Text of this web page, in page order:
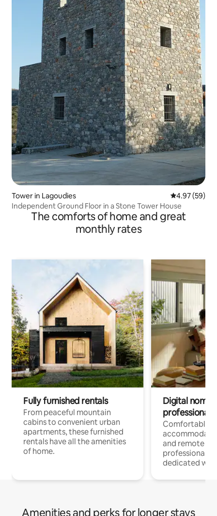
Tower in Lagoudies 4.97 out of 5
4.97 (59)
Independent Ground Floor in a Stone Tower House
The comforts of home and great
monthly rates
Fully furnished rentals
From peaceful mountain
cabins to convenient urban
apartments, these furnished
rentals have all the amenities
of home.
Digital
professionals
Comfortable
and remote
professionals
dedicated
Amenities and perks for longer stays